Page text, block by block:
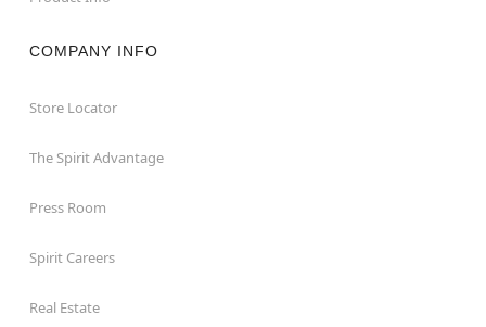
COMPANY INFO
Store Locator
The Spirit Advantage
Press Room
Spirit Careers
Real Estate